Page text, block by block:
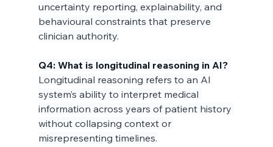
uncertainty reporting, explainability, and
behavioural constraints that preserve
clinician authority.
Q4: What is longitudinal reasoning in AI?
Longitudinal reasoning refers to an AI
system’s ability to interpret medical
information across years of patient history
without collapsing context or
misrepresenting timelines.